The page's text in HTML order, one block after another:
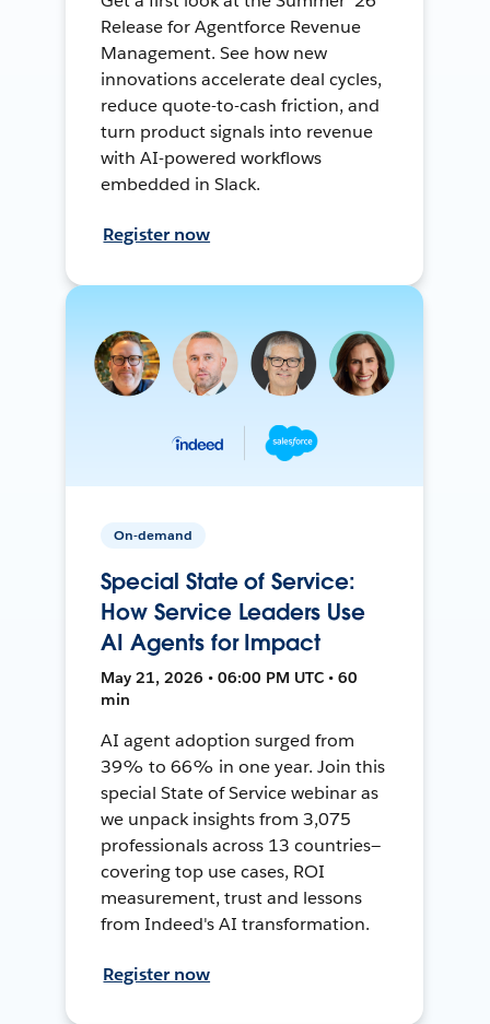
Release for Agentforce Revenue
Management. See how new
innovations accelerate deal cycles,
reduce quote-to-cash friction, and
turn product signals into revenue
with AI-powered workflows
embedded in Slack.
Register now
On-demand
Special State of Service:
How Service Leaders Use
AI Agents for Impact
May 21, 2026 • 06:00 PM UTC • 60
min
AI agent adoption surged from
39% to 66% in one year. Join this
special State of Service webinar as
we unpack insights from 3,075
professionals across 13 countries—
covering top use cases, ROI
measurement, trust and lessons
from Indeed's AI transformation.
Register now